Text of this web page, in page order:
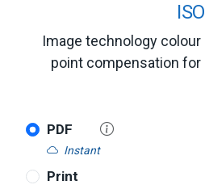
Image technology
point compensation for
PDF
Instant
Print